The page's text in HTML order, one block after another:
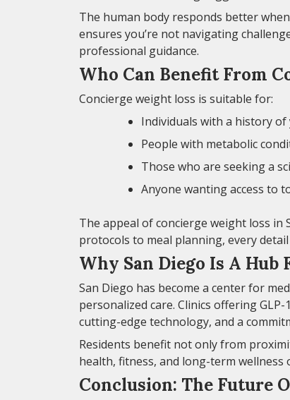
The human body responds better
ensures you’re not navigating
professional guidance.
Who Can Benefit From
Concierge weight loss is suitable for:
Individuals with a history
People with metabolic
Those who are seeking a
Anyone wanting access to
The appeal of concierge weight loss in
protocols to meal planning, every
Why San Diego Is A Hub
San Diego has become a center for
personalized care. Clinics offering
cutting-edge technology, and a
Residents benefit not only from
health, fitness, and long-term wellness
Conclusion: The Future